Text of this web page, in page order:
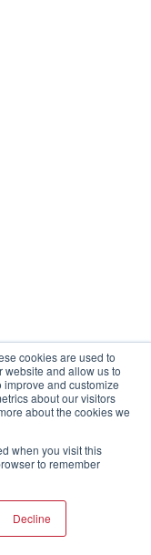
cookies are used to
website and allow us to
and customize
about our visitors
about the cookies we
when you visit this
to remember
Decline